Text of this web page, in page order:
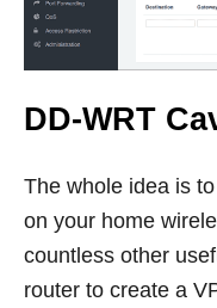
DD-WRT
The whole idea is
on your home
countless other
router to create a